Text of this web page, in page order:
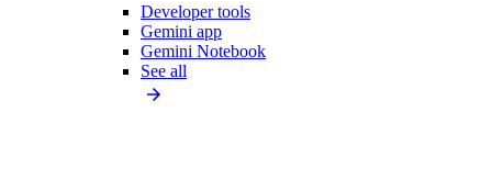
Developer tools
Gemini app
Gemini Notebook
See all